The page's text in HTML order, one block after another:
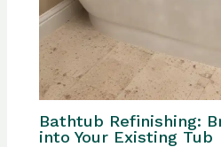
Bathtub Refinishing:
into Your Existing Tub